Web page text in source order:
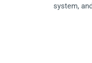
system,